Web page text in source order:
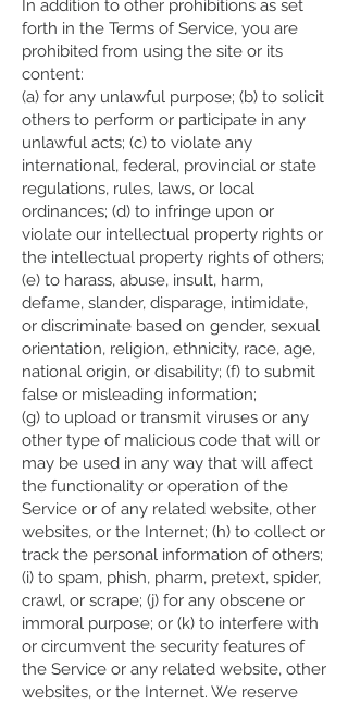
In addition to other prohibitions as set
forth in the Terms of Service, you are
prohibited from using the site or its
content:
(a) for any unlawful purpose; (b) to solicit
others to perform or participate in any
unlawful acts; (c) to violate any
international, federal, provincial or state
regulations, rules, laws, or local
ordinances; (d) to infringe upon or
violate our intellectual property rights or
the intellectual property rights of others;
(e) to harass, abuse, insult, harm,
defame, slander, disparage, intimidate,
or discriminate based on gender, sexual
orientation, religion, ethnicity, race, age,
national origin, or disability; (f) to submit
false or misleading information;
(g) to upload or transmit viruses or any
other type of malicious code that will or
may be used in any way that will affect
the functionality or operation of the
Service or of any related website, other
websites, or the Internet; (h) to collect or
track the personal information of others;
(i) to spam, phish, pharm, pretext, spider,
crawl, or scrape; (j) for any obscene or
immoral purpose; or (k) to interfere with
or circumvent the security features of
the Service or any related website, other
websites, or the Internet. We reserve